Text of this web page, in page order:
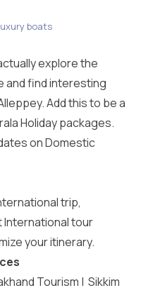
boats
explore the
and find interesting
Add this to be a
Holiday packages.
on Domestic
trip,
International tour
your itinerary.
Tourism | Sikkim